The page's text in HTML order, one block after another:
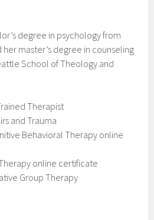
degree in psychology from
her master’s degree in counseling
School of Theology and
Therapist
and Trauma
Behavioral Therapy online
online certificate
Group Therapy